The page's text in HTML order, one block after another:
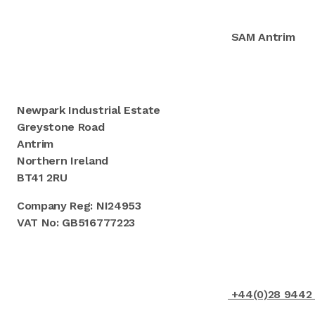
SAM Antrim
Newpark Industrial Estate
Greystone Road
Antrim
Northern Ireland
BT41 2RU
Company Reg: NI24953
VAT No: GB516777223
+44(0)28 9442